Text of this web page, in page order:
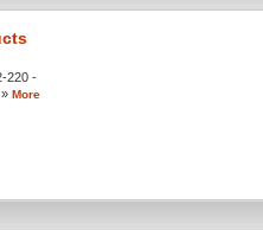
220 -
More